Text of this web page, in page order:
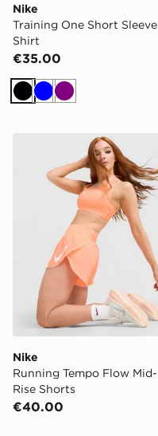
Nike
Training One Short
Shirt
€35.00
BlackBluePurple
Nike Running Tempo
Nike
Running Tempo Flow Mid-
Rise Shorts
€40.00